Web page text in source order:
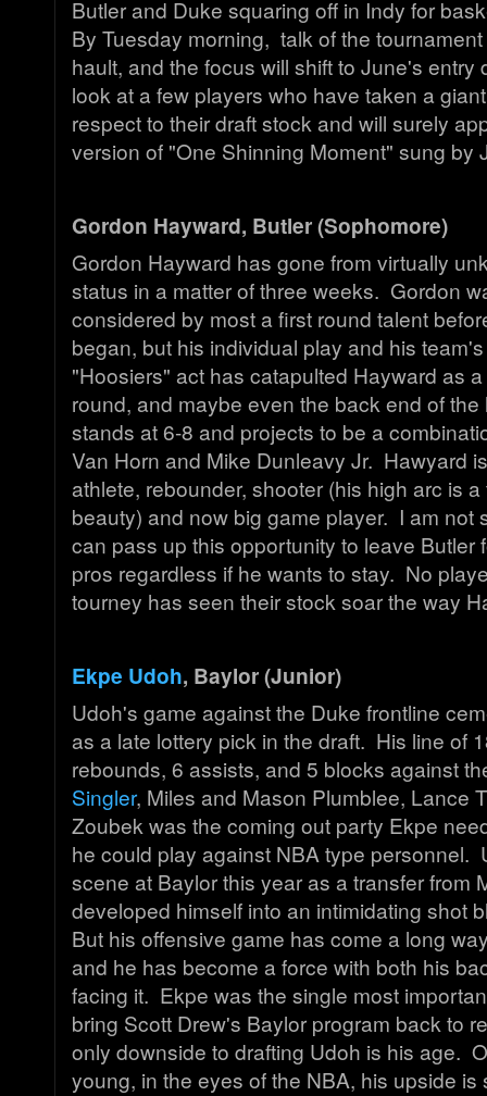
Butler and Duke squaring off in Indy for
By Tuesday morning, talk of the
hault, and the focus will shift to June's
look at a few players who have taken a
respect to their draft stock and will surely
version of "One Shinning Moment" sung by
Gordon Hayward, Butler (Sophomore)
Gordon Hayward has gone from virtually
status in a matter of three weeks. Gordon
considered by most a first round talent
began, but his individual play and his
"Hoosiers" act has catapulted Hayward as
round, and maybe even the back end of
stands at 6-8 and projects to be a
Van Horn and Mike Dunleavy Jr. Hawyard
athlete, rebounder, shooter (his high arc is a
beauty) and now big game player. I am not
can pass up this opportunity to leave Butler
pros regardless if he wants to stay. No
tourney has seen their stock soar the way
Ekpe Udoh, Baylor (Junior)
Udoh's game against the Duke frontline
as a late lottery pick in the draft. His line of
rebounds, 6 assists, and 5 blocks against
Singler, Miles and Mason Plumblee, Lance
Zoubek was the coming out party Ekpe
he could play against NBA type personnel.
scene at Baylor this year as a transfer from
developed himself into an intimidating shot
But his offensive game has come a long
and he has become a force with both his
facing it. Ekpe was the single most
bring Scott Drew's Baylor program back to
only downside to drafting Udoh is his age.
young, in the eyes of the NBA, his upside